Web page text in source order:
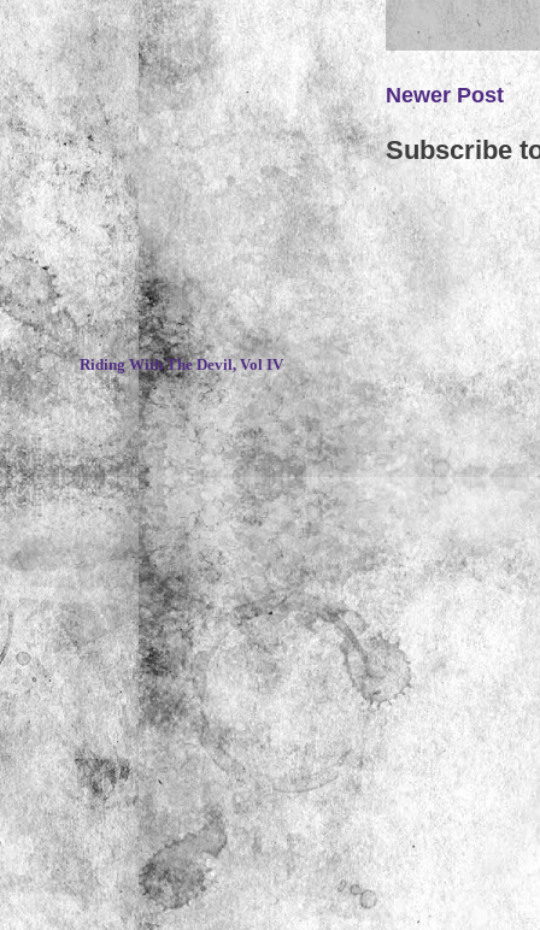
Newer Post
Subscribe
~
Riding With The Devil, Vol IV